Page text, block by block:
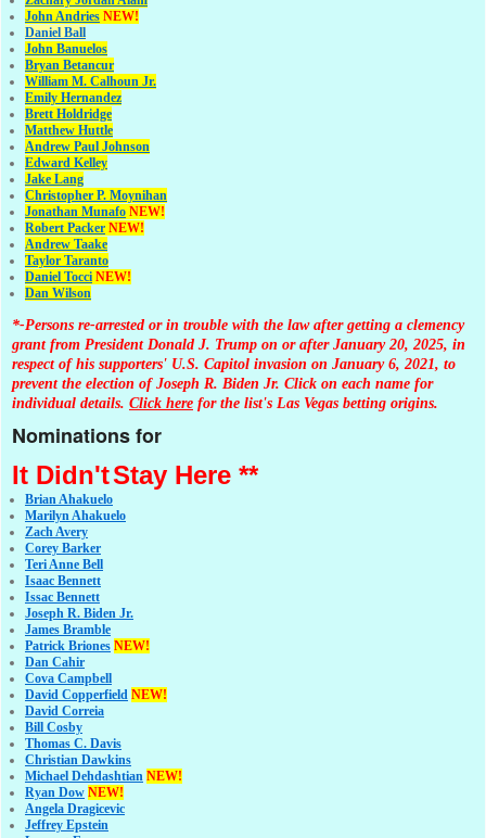
John Andries NEW!
Daniel Ball
John Banuelos
Bryan Betancur
William M. Calhoun Jr.
Emily Hernandez
Brett Holdridge
Matthew Huttle
Andrew Paul Johnson
Edward Kelley
Jake Lang
Christopher P. Moynihan
Jonathan Munafo NEW!
Robert Packer NEW!
Andrew Taake
Taylor Taranto
Daniel Tocci NEW!
Dan Wilson
*-Persons re-arrested or in trouble with the law after getting a clemency
grant from President Donald J. Trump on or after January 20, 2025, in
respect of his supporters' U.S. Capitol invasion on January 6, 2021, to
prevent the election of Joseph R. Biden Jr. Click on each name for
individual details. Click here for the list's Las Vegas betting origins.
Nominations for
It Didn'tStay Here **
Brian Ahakuelo
Marilyn Ahakuelo
Zach Avery
Corey Barker
Teri Anne Bell
Isaac Bennett
Issac Bennett
Joseph R. Biden Jr.
James Bramble
Patrick Briones NEW!
Dan Cahir
Cova Campbell
David Copperfield NEW!
David Correia
Bill Cosby
Thomas C. Davis
Christian Dawkins
Michael Dehdashtian NEW!
Ryan Dow NEW!
Angela Dragicevic
Jeffrey Epstein